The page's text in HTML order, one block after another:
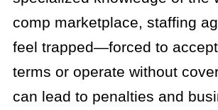
comp marketplace, staffing
feel trapped—forced to
terms or operate without
can lead to penalties and